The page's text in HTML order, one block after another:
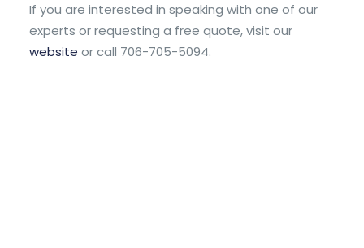
If you are interested in speaking with one of our
experts or requesting a free quote, visit our
website or call 706-705-5094.